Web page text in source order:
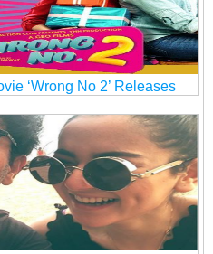
‘Wrong No 2’ Releases